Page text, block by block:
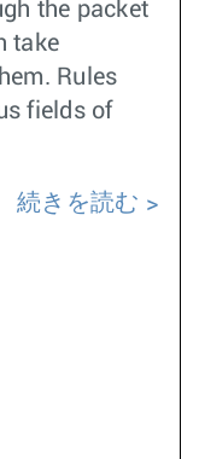
the packet
take
Rules
fields of
続きを読む